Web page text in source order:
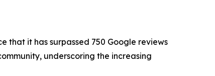
that it has surpassed 750 Google reviews
underscoring the increasing